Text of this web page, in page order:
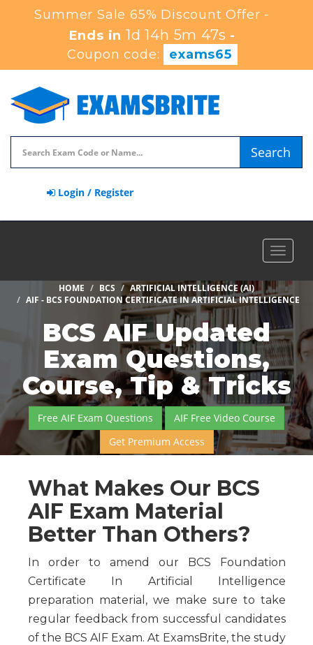
Summer Sale 65% Discount Offer -
Ends in 1d 14h 5m 46s -
Coupon code:
exams65
Search
Login / Register
Toggle
HOME BCS
ARTIFICIAL INTELLIGENCE (AI)
AIF - BCS FOUNDATION CERTIFICATE IN ARTIFICIAL INTELLIGENCE
BCS AIF Updated
Exam Questions,
Course, Tip & Tricks
Free AIF Exam Questions
AIF Free Video Course
Get Premium Access
What Makes Our BCS
AIF Exam Material
Better Than Others?
In order to amend our BCS Foundation
Certificate In Artificial Intelligence
preparation material, we make sure to take
regular feedback from successful candidates
of the BCS AIF Exam. At ExamsBrite, the study